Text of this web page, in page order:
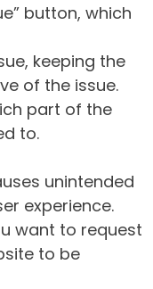
button, which
keeping the
of the issue.
part of the
to.
unintended
experience.
want to request
to be